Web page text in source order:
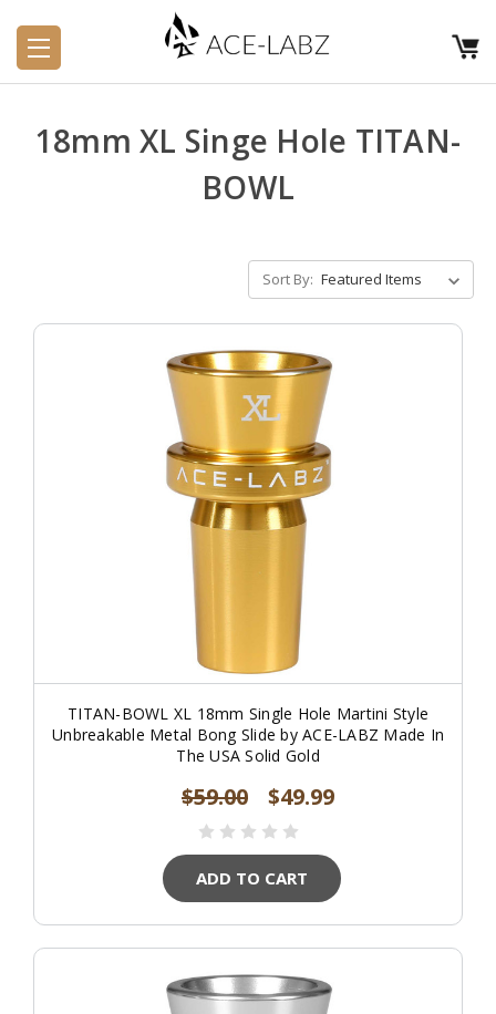
18mm XL Singe Hole TITAN-
BOWL
Sort By:
TITAN-BOWL XL 18mm Single Hole Martini Style
Unbreakable Metal Bong Slide by ACE-LABZ Made In
The USA Solid Gold
$59.00 $49.99
ADD TO CART